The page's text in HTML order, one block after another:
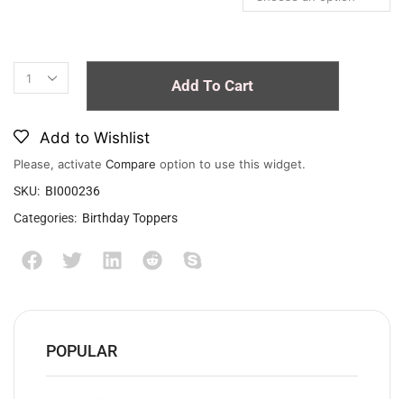
Add To Cart
Add to Wishlist
Please, activate Compare option to use this widget.
SKU: BI000236
Categories: Birthday Toppers
POPULAR